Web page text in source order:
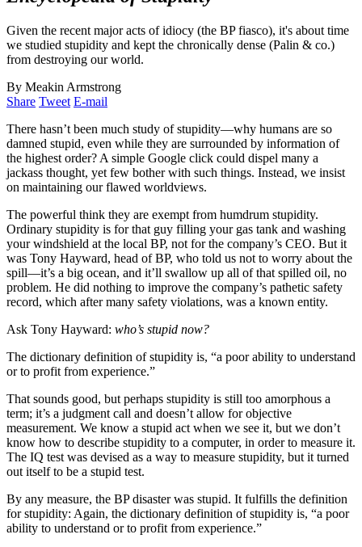
Given the recent major acts of idiocy (the BP fiasco), it's about time
we studied stupidity and kept the chronically dense (Palin & co.)
from destroying our world.
By Meakin Armstrong
Share Tweet E-mail
There hasn’t been much study of stupidity—why humans are so
damned stupid, even while they are surrounded by information of
the highest order? A simple Google click could dispel many a
jackass thought, yet few bother with such things. Instead, we insist
on maintaining our flawed worldviews.
The powerful think they are exempt from humdrum stupidity.
Ordinary stupidity is for that guy filling your gas tank and washing
your windshield at the local BP, not for the company’s CEO. But it
was Tony Hayward, head of BP, who told us not to worry about the
spill—it’s a big ocean, and it’ll swallow up all of that spilled oil, no
problem. He did nothing to improve the company’s pathetic safety
record, which after many safety violations, was a known entity.
Ask Tony Hayward: who’s stupid now?
The dictionary definition of stupidity is, “a poor ability to understand
or to profit from experience.”
That sounds good, but perhaps stupidity is still too amorphous a
term; it’s a judgment call and doesn’t allow for objective
measurement. We know a stupid act when we see it, but we don’t
know how to describe stupidity to a computer, in order to measure it.
The IQ test was devised as a way to measure stupidity, but it turned
out itself to be a stupid test.
By any measure, the BP disaster was stupid. It fulfills the definition
for stupidity: Again, the dictionary definition of stupidity is, “a poor
ability to understand or to profit from experience.”